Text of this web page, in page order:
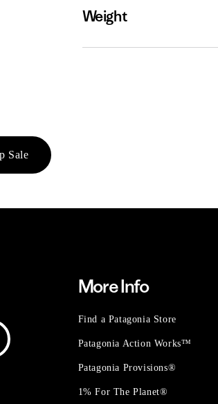
Weight
Sale
More Info
Find a Patagonia Store
Patagonia Action Works™
Patagonia Provisions®
1% For The Planet®